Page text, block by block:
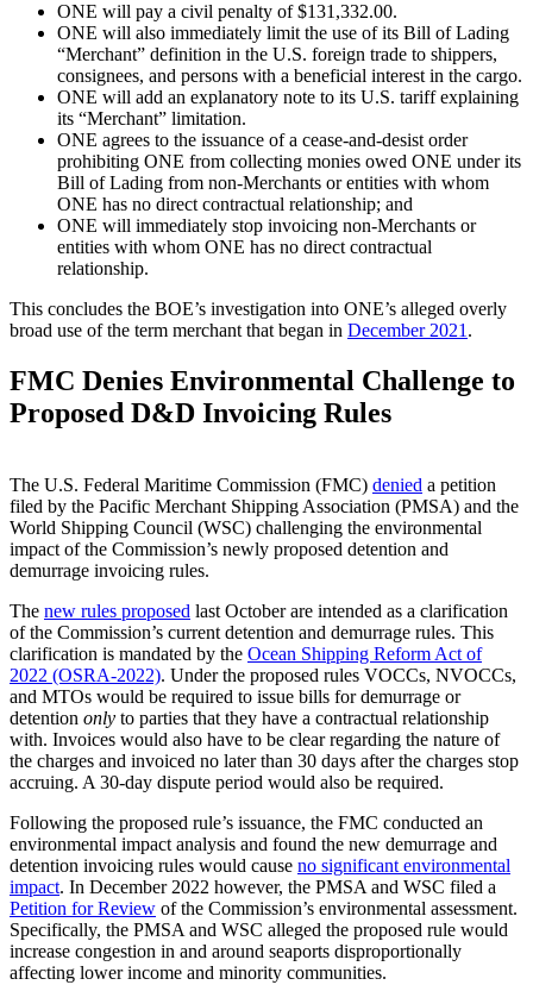
ONE will pay a civil penalty of $131,332.00.
ONE will also immediately limit the use of its Bill of Lading
“Merchant” definition in the U.S. foreign trade to shippers,
consignees, and persons with a beneficial interest in the cargo.
ONE will add an explanatory note to its U.S. tariff explaining
its “Merchant” limitation.
ONE agrees to the issuance of a cease-and-desist order
prohibiting ONE from collecting monies owed ONE under its
Bill of Lading from non-Merchants or entities with whom
ONE has no direct contractual relationship; and
ONE will immediately stop invoicing non-Merchants or
entities with whom ONE has no direct contractual
relationship.
This concludes the BOE’s investigation into ONE’s alleged overly
broad use of the term merchant that began in December 2021.
FMC Denies Environmental Challenge to
Proposed D&D Invoicing Rules
The U.S. Federal Maritime Commission (FMC) denied a petition
filed by the Pacific Merchant Shipping Association (PMSA) and the
World Shipping Council (WSC) challenging the environmental
impact of the Commission’s newly proposed detention and
demurrage invoicing rules.
The new rules proposed last October are intended as a clarification
of the Commission’s current detention and demurrage rules. This
clarification is mandated by the Ocean Shipping Reform Act of
2022 (OSRA-2022). Under the proposed rules VOCCs, NVOCCs,
and MTOs would be required to issue bills for demurrage or
detention only to parties that they have a contractual relationship
with. Invoices would also have to be clear regarding the nature of
the charges and invoiced no later than 30 days after the charges stop
accruing. A 30-day dispute period would also be required.
Following the proposed rule’s issuance, the FMC conducted an
environmental impact analysis and found the new demurrage and
detention invoicing rules would cause no significant environmental
impact. In December 2022 however, the PMSA and WSC filed a
Petition for Review of the Commission’s environmental assessment.
Specifically, the PMSA and WSC alleged the proposed rule would
increase congestion in and around seaports disproportionally
affecting lower income and minority communities.